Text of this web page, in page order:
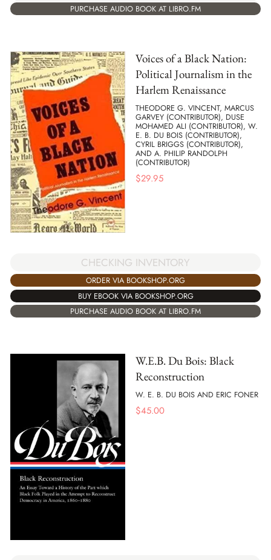
PURCHASE AUDIO BOOK AT LIBRO.FM
Voices of a Black Nation:
Political Journalism in the
Harlem Renaissance
THEODORE G. VINCENT, MARCUS
GARVEY (CONTRIBUTOR), DUSE
MOHAMED ALI (CONTRIBUTOR), W.
E. B. DU BOIS (CONTRIBUTOR),
CYRIL BRIGGS (CONTRIBUTOR),
AND A. PHILIP RANDOLPH
(CONTRIBUTOR)
$29.95
CHECKING INVENTORY
ORDER VIA BOOKSHOP.ORG
BUY EBOOK VIA BOOKSHOP.ORG
PURCHASE AUDIO BOOK AT LIBRO.FM
W.E.B. Du Bois: Black
Reconstruction
W. E. B. DU BOIS AND ERIC FONER
$45.00